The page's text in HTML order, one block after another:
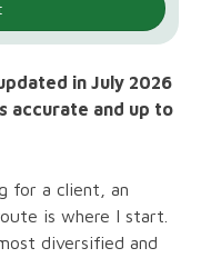
in July 2026
accurate and up to
for a client, an
is where I start.
diversified and